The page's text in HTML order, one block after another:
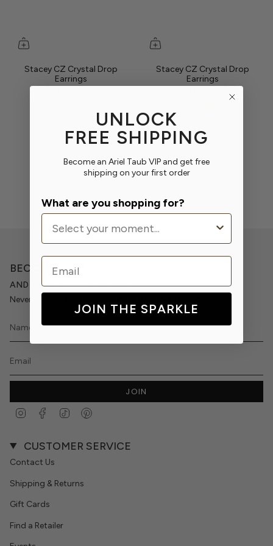
Stacey CZ Crystal Drop
Earrings
Stacey CZ Crystal Drop
Earrings
BECOME A VIP
AND UNLOCK FREE SHIPPING
Never miss out on sparkly new arrivals or promotions.
JOIN
InstagramFacebook
TikTok
CUSTOMER SERVICE
Contact Us
Shipping & Returns
Gift Cards
Find a Retailer
UNLOCK
FREE SHIPPING
Become an Ariel Taub VIP and get free
shipping on your first order
What are you shopping for?
Email
JOIN THE SPARKLE